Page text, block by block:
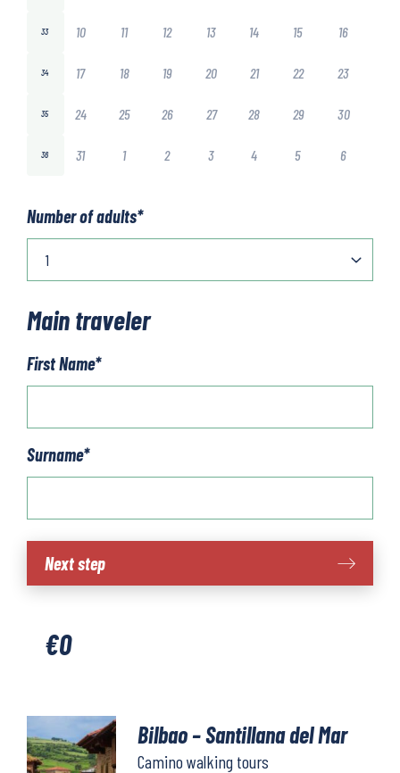
33 10 11 12 13 14 15 16
34 17 18 19 20 21 22 23
35 24 25 26 27 28 29 30
36 31 1 2 3 4 5 6
Number of adults*
Main traveler
First Name*
Surname*
Bilbao
Mar
Next step
€0
Bilbao – Santillana del Mar
Camino walking tours